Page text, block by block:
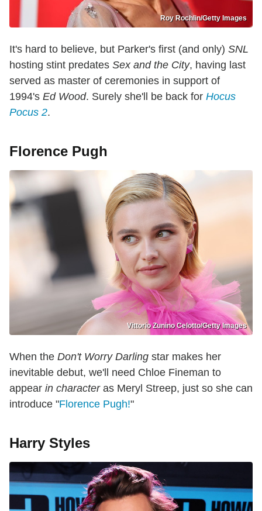
Roy Rochlin/Getty Images
It's hard to believe, but Parker's first (and only) SNL
hosting stint predates Sex and the City, having last
served as master of ceremonies in support of
1994's Ed Wood. Surely she'll be back for Hocus
Pocus 2.
Florence Pugh
Vittorio Zunino Celotto/Getty Images
When the Don't Worry Darling star makes her
inevitable debut, we'll need Chloe Fineman to
appear in characteras Meryl Streep, just so she can
introduce "Florence Pugh!"
Harry Styles